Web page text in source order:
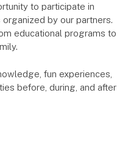
to participate in
by our partners.
educational programs to
fun experiences,
before, during, and after